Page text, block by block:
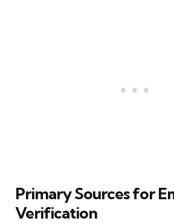
Primary Sources for
Verification